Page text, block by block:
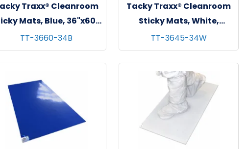
Traxx® Cleanroom
Mats, Blue, 36"x60",
sheets/mat - 4 mats/cs
TT-3660-34B
Tacky Traxx® Cleanroom
Sticky Mats, White,
36"x45", 30 sheets/mat - 4
mats/cs
TT-3645-34W